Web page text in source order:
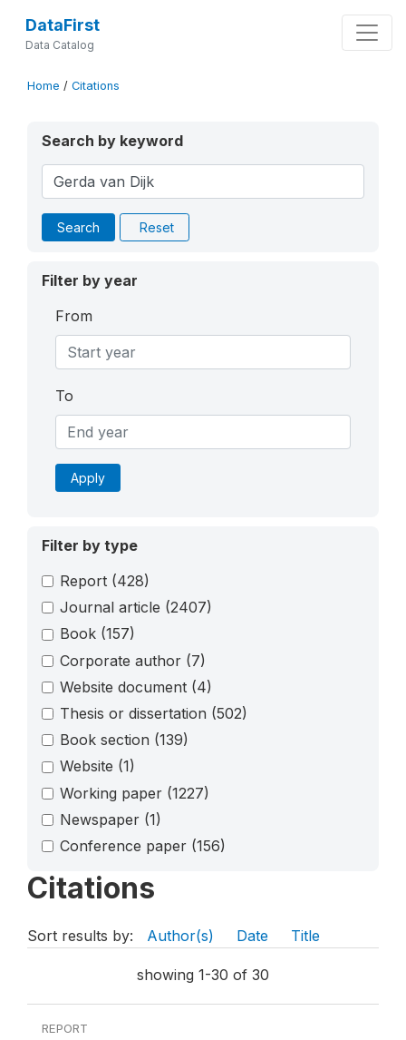
DataFirst
Data Catalog
Home / Citations
Search by keyword
Search Reset
Filter by year
From
To
Apply
Filter by type
Report (428)
Journal article (2407)
Book (157)
Corporate author (7)
Website document (4)
Thesis or dissertation (502)
Book section (139)
Website (1)
Working paper (1227)
Newspaper (1)
Conference paper (156)
Citations
Sort results by: Author(s) Date Title
showing 1-30 of 30
REPORT